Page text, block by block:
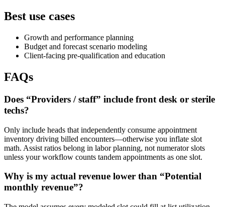
Best use cases
Growth and performance planning
Budget and forecast scenario modeling
Client-facing pre-qualification and education
FAQs
Does “Providers / staff” include front desk or sterile
techs?
Only include heads that independently consume appointment
inventory driving billed encounters—otherwise you inflate slot
math. Assist ratios belong in labor planning, not numerator slots
unless your workflow counts tandem appointments as one slot.
Why is my actual revenue lower than “Potential
monthly revenue”?